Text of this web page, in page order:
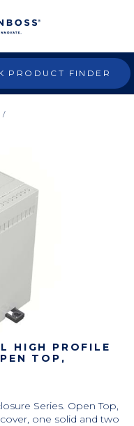
PRODUCT FINDER
/
KIT WITH OPEN TOP, 114X90X53MM
HIGH PROFILE
TOP,
Series. Open Top,
one solid and two